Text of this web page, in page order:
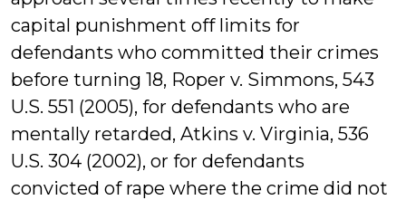
capital punishment off limits for
defendants who committed their crimes
before turning 18, Roper v. Simmons, 543
U.S. 551 (2005), for defendants who are
mentally retarded, Atkins v. Virginia, 536
U.S. 304 (2002), or for defendants
convicted of rape where the crime did not